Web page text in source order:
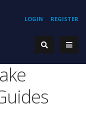
REGISTER
LOGIN